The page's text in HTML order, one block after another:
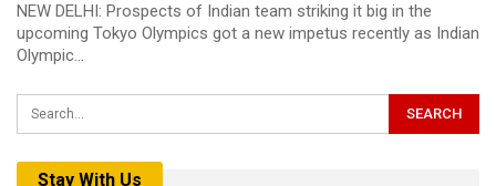
NEW DELHI: Prospects of Indian team striking it big in the
upcoming Tokyo Olympics got a new impetus recently as Indian
Olympic…
Stay With Us